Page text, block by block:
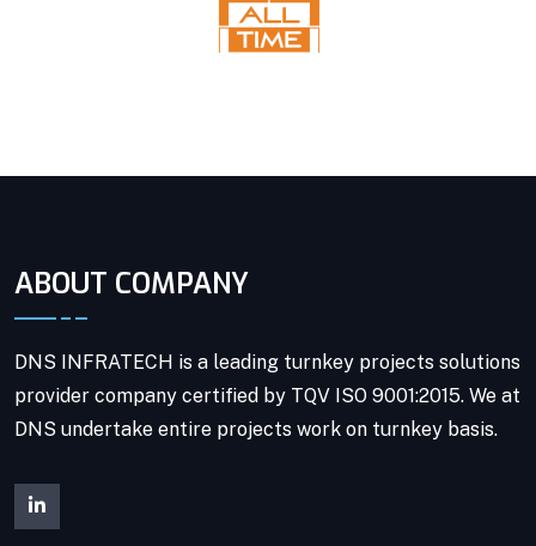
ABOUT COMPANY
DNS INFRATECH is a leading turnkey projects solutions
provider company certified by TQV ISO 9001:2015. We at
DNS undertake entire projects work on turnkey basis.